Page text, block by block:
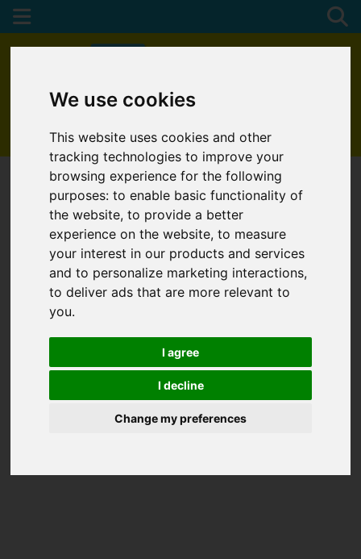
We use cookies
This website uses cookies and other
tracking technologies to improve your
browsing experience for the following
purposes:to enable basic functionality of
the website,to provide a better
experience on the website,to measure
your interest in our products and services
and to personalize marketing interactions,
to deliver ads that are more relevant to
you.
I agree
I decline
Change my preferences
01872 272622